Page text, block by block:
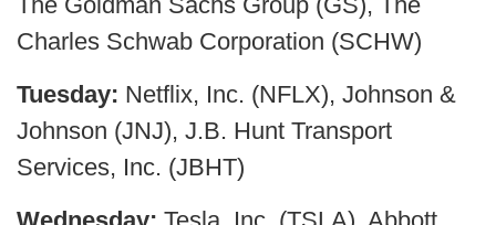
Charles Schwab Corporation (SCHW)
Tuesday: Netflix, Inc. (NFLX), Johnson &
Johnson (JNJ), J.B. Hunt Transport
Services, Inc. (JBHT)